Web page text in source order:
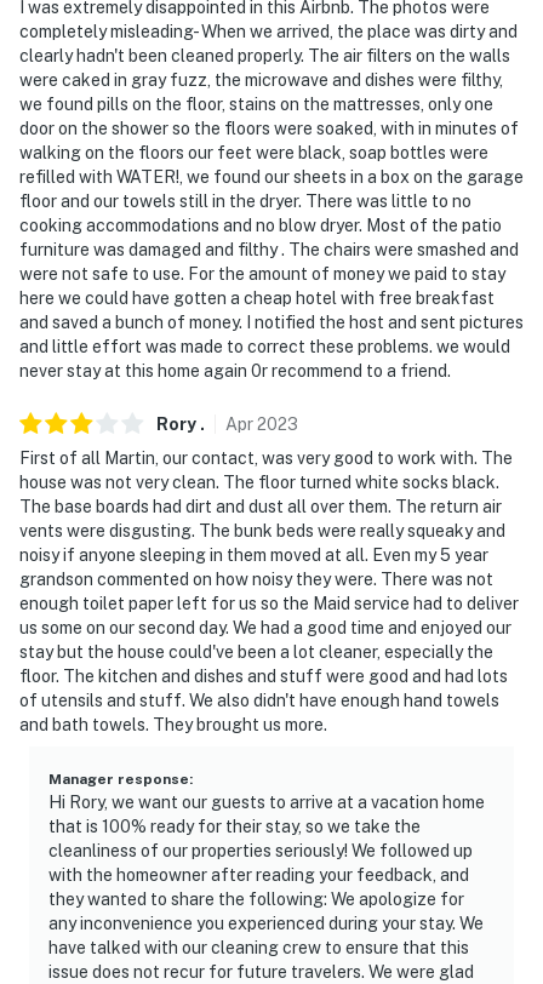
- No events, parties, or large gatherings
- Additional fees and taxes may apply
- Photo ID may be required upon check-in
- NOTE: Your safety matters. This property features 8
exterior security cameras. These cameras are
outward-facing and do not look into any interior
spaces. Camera 1 is a Ring doorbell located on the
front door facing the entrance, cameras 2 and 3 are
located on the left side of the house facing out,
cameras 4 and 5 are located on the back of the home
facing out, cameras 6 and 7 are located on the right
the front of the house facing out. These cameras
actively record video and audio when motion is
detected
- NOTE: The pool is able to be heated for an additional
nightly fee of $100. Please reach out to Evolve prior to
booking if you wish to have the pool heated
- NOTE: 2 jet skis are available for rental for $500/day.
They must be rented as a pair. Please inquire after
booking if interested
You must be 25 years or older to rent this property.
I was extremely disappointed in this Airbnb. The photos were
completely misleading- When we arrived, the place was dirty and
clearly hadn't been cleaned properly. The air filters on the walls
were caked in gray fuzz, the microwave and dishes were filthy,
we found pills on the floor, stains on the mattresses, only one
door on the shower so the floors were soaked, with in minutes of
walking on the floors our feet were black, soap bottles were
refilled with WATER!, we found our sheets in a box on the garage
floor and our towels still in the dryer. There was little to no
cooking accommodations and no blow dryer. Most of the patio
furniture was damaged and filthy . The chairs were smashed and
were not safe to use. For the amount of money we paid to stay
here we could have gotten a cheap hotel with free breakfast
and saved a bunch of money. I notified the host and sent pictures
and little effort was made to correct these problems. we would
never stay at this home again 0r recommend to a friend.
Rory . Apr2023
First of all Martin, our contact, was very good to work with. The
house was not very clean. The floor turned white socks black.
The base boards had dirt and dust all over them. The return air
vents were disgusting. The bunk beds were really squeaky and
noisy if anyone sleeping in them moved at all. Even my 5 year
grandson commented on how noisy they were. There was not
enough toilet paper left for us so the Maid service had to deliver
us some on our second day. We had a good time and enjoyed our
stay but the house could've been a lot cleaner, especially the
floor. The kitchen and dishes and stuff were good and had lots
of utensils and stuff. We also didn't have enough hand towels
and bath towels. They brought us more.
Manager response:
Hi Rory, we want our guests to arrive at a vacation home
that is 100% ready for their stay, so we take the
cleanliness of our properties seriously! We followed up
with the homeowner after reading your feedback, and
they wanted to share the following: We apologize for
any inconvenience you experienced during your stay. We
have talked with our cleaning crew to ensure that this
issue does not recur for future travelers. We were glad